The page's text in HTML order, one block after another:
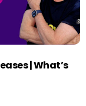
| What’s